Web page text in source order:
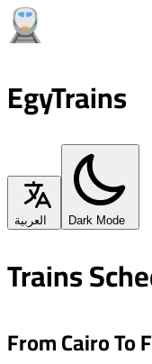
EgyTrains
العربية Dark Mode
Trains
From Cairo To